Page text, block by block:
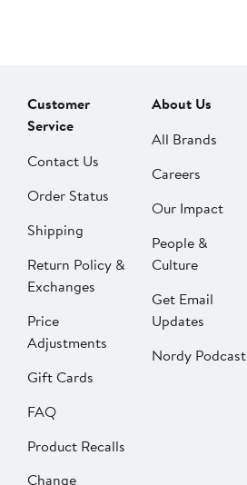
Customer
Service
Contact Us
Order Status
Shipping
Return Policy &
Exchanges
Price
Adjustments
Gift Cards
FAQ
Product Recalls
Change
About Us
All Brands
Careers
Our Impact
People &
Culture
Get Email
Updates
Nordy Podcast